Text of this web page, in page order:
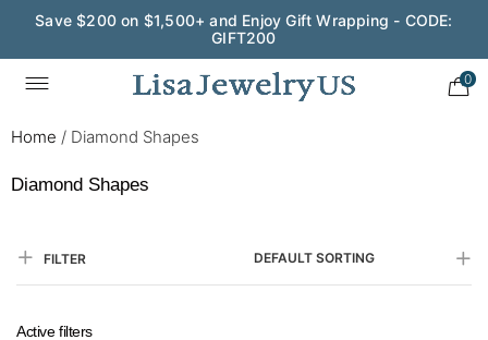
Save $200 on $1,500+ and Enjoy Gift Wrapping - CODE:
GIFT200
0
Home / Diamond Shapes
Diamond Shapes
FILTER DEFAULT SORTING
Active filters